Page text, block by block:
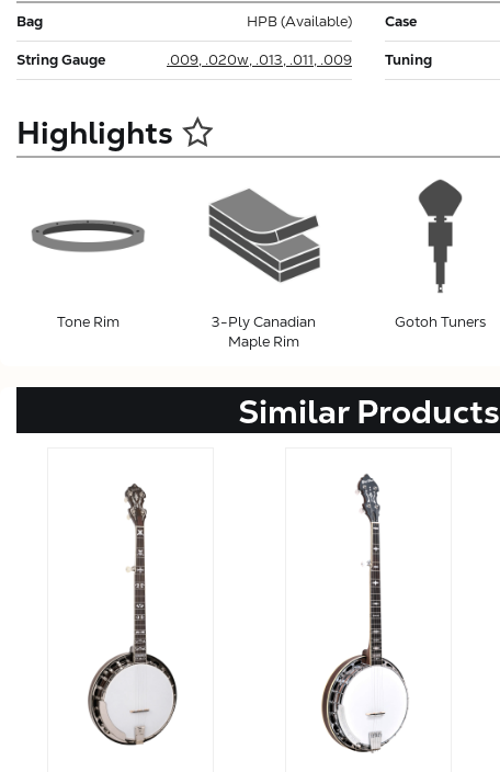
Bag HPB (Available) Case
String Gauge .009, .020w, .013, .011, .009 Tuning
Highlights
Tone Rim
3-Ply Canadian
Maple Rim
Gotoh Tuners
Similar Products